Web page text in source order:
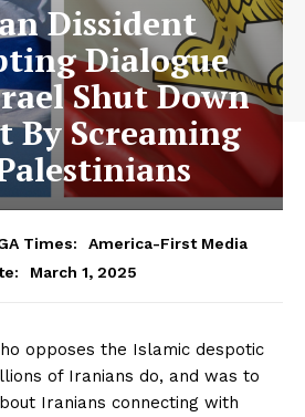
Dissident
Dialogue
Shut Down
By Screaming
Times:
America-First Media
March 1, 2025
opposes the Islamic despotic
of Iranians do, and was to
Iranians connecting with